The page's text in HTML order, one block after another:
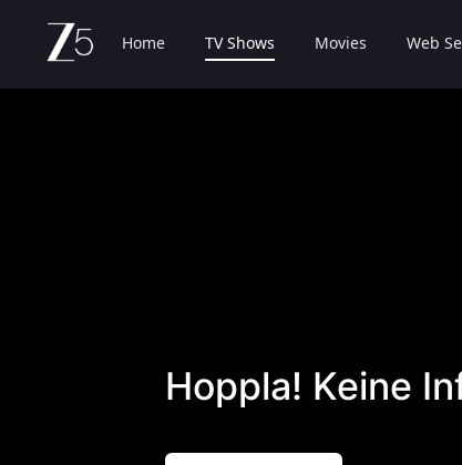
Home TV Shows Movies Web
Hoppla! Keine